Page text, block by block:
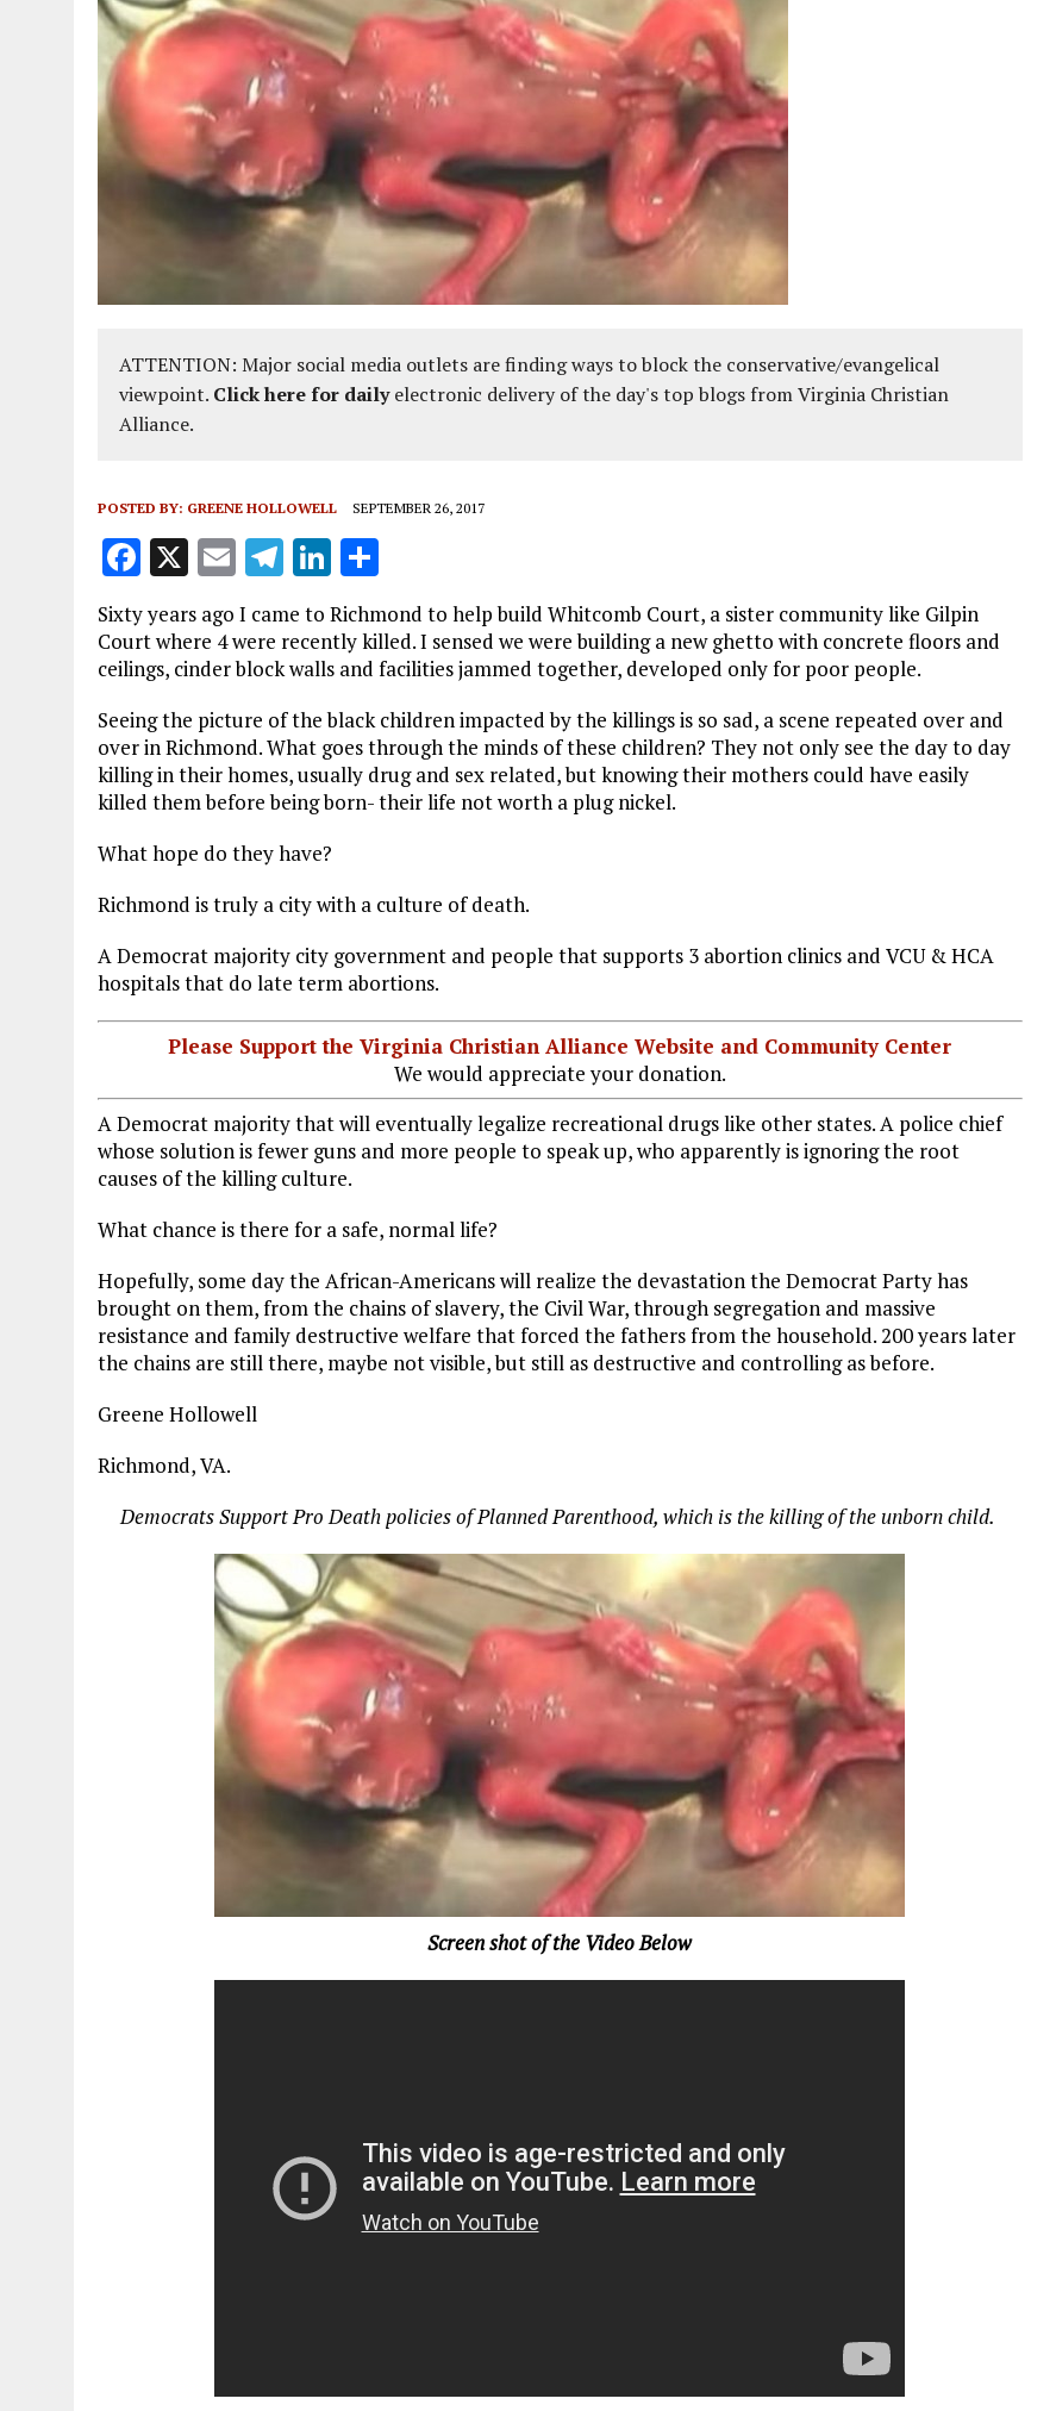
ATTENTION: Major social media outlets are finding ways to block the conservative/evangelical
viewpoint. Click here for dailyelectronic delivery of the day's top blogs from Virginia Christian
Alliance.
POSTED BY: GREENE HOLLOWELL SEPTEMBER 26, 2017
F
ce
b
o
o
k
X E
m
ai
l
T
el
e
g
r
a
m
Li
n
k
e
dI
n
a
re
Sixty years ago I came to Richmond to help build Whitcomb Court, a sister community like Gilpin
Court where 4 were recently killed. I sensed we were building a new ghetto with concrete floors and
ceilings, cinder block walls and facilities jammed together, developed only for poor people.
Seeing the picture of the black children impacted by the killings is so sad, a scene repeated over and
over in Richmond. What goes through the minds of these children? They not only see the day to day
killing in their homes, usually drug and sex related, but knowing their mothers could have easily
killed them before being born- their life not worth a plug nickel.
What hope do they have?
Richmond is truly a city with a culture of death.
A Democrat majority city government and people that supports 3 abortion clinics and VCU & HCA
hospitals that do late term abortions.
Please Support the Virginia Christian Alliance Website and Community Center
We would appreciate your donation.
A Democrat majority that will eventually legalize recreational drugs like other states. A police chief
whose solution is fewer guns and more people to speak up, who apparently is ignoring the root
causes of the killing culture.
What chance is there for a safe, normal life?
Hopefully, some day the African-Americans will realize the devastation the Democrat Party has
brought on them, from the chains of slavery, the Civil War, through segregation and massive
resistance and family destructive welfare that forced the fathers from the household. 200 years later
the chains are still there, maybe not visible, but still as destructive and controlling as before.
Greene Hollowell
Richmond, VA.
Democrats Support Pro Death policies of Planned Parenthood, which is the killing of the unborn child.
Screen shot of the Video Below